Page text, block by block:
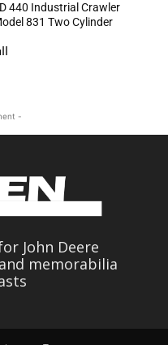
440 Industrial Crawler
831 Two Cylinder
-
John Deere
memorabilia